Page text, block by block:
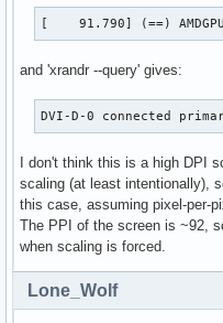
[    91.790] (==)
and 'xrandr --query' gives:
DVI-D-0 connected
I don't think this is a high DPI
scaling (at least intentionally),
this case, assuming pixel-per-
The PPI of the screen is ~92,
when scaling is forced.
Lone_Wolf